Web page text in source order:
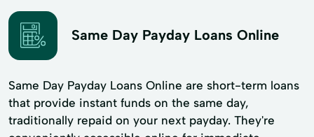
Same Day Payday Loans Online
Same Day Payday Loans Online are short-term loans
that provide instant funds on the same day,
traditionally repaid on your next payday. They're